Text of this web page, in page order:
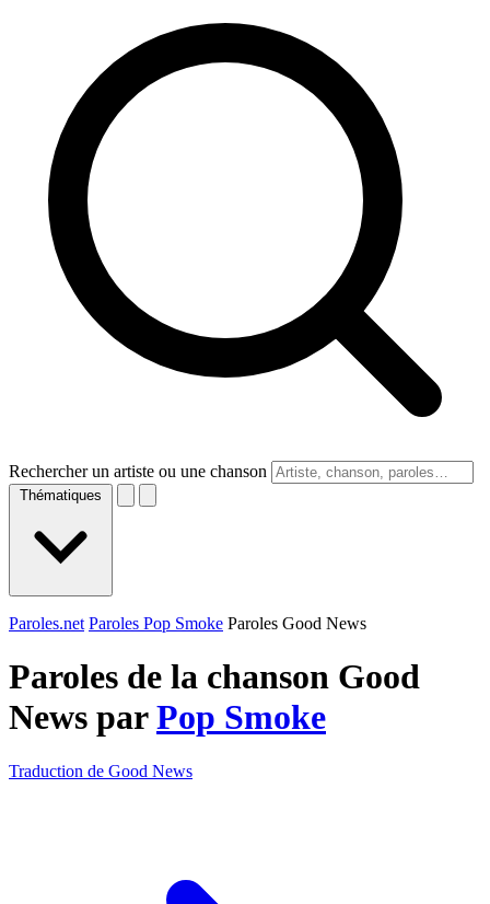
Rechercher un artiste ou une chanson
Thématiques
Paroles.net Paroles Pop Smoke Paroles Good News
Paroles de la chanson Good
News parPop Smoke
Traduction de Good News